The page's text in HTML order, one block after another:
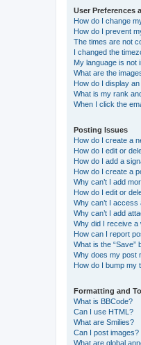
User Preferences
How do I change
How do I prevent
The times are not
I changed the
My language is not
What are the
How do I display
What is my rank
When I click the
Posting Issues
How do I create a
How do I edit or
How do I add a
How do I create a
Why can’t I add
How do I edit or
Why can’t I access
Why can’t I add
Why did I receive a
How can I report
What is the “Save”
Why does my post
How do I bump my
Formatting and
What is BBCode?
Can I use HTML?
What are Smilies?
Can I post images?
What are global